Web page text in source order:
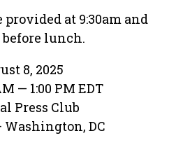
at 9:30am and
lunch.
8, 2025
— 1:00 PM EDT
Press Club
Washington, DC